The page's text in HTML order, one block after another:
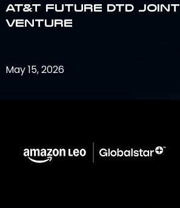
AT&T Future DTD Joint
Venture
May 15, 2026